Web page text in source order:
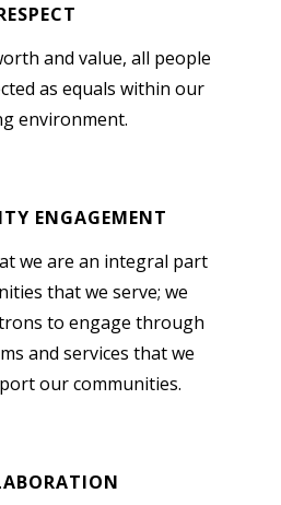
and value, all people
as equals within our
environment.
ENGAGEMENT
we are an integral part
that we serve; we
to engage through
and services that we
our communities.